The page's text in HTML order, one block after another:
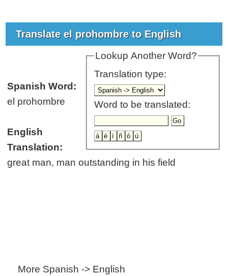
Translate el prohombre to English
Lookup Another Word?
Translation type:
Word to be translated:
Spanish Word:
el prohombre
English
Translation:
great man, man outstanding in his field
More Spanish -> English